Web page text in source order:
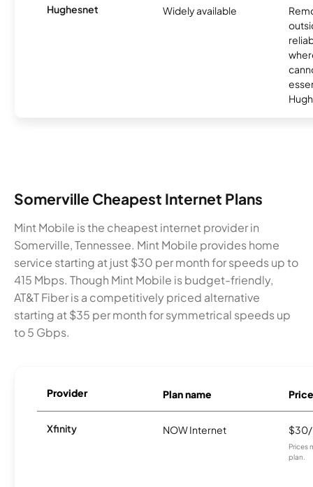
Hughesnet Widely available
Somerville Cheapest Internet Plans
Mint Mobile is the cheapest internet provider in
Somerville, Tennessee. Mint Mobile provides home
service starting at just $30 per month for speeds up to
415 Mbps. Though Mint Mobile is budget-friendly,
AT&T Fiber is a competitively priced alternative
starting at $35 per month for symmetrical speeds up
to 5 Gbps.
Provider Plan name Price
Xfinity NOW Internet
Prices
plan.